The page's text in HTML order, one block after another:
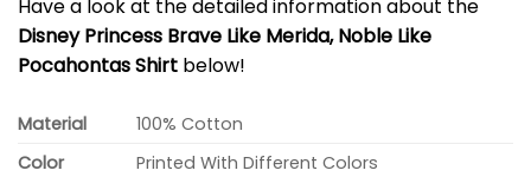
Have a look at the detailed information about the
Disney Princess Brave Like Merida, Noble Like
Pocahontas Shirt below!
Material
100% Cotton
Color
Printed With Different Colors